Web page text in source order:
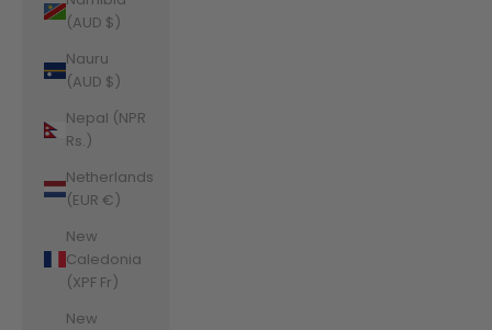
(AUD $)
Nauru
(AUD $)
Nepal (NPR
Rs.)
Netherlands
(EUR €)
New
Caledonia
(XPF Fr)
New